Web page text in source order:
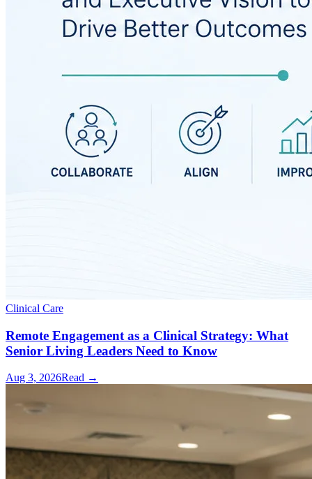
Clinical Care
Remote Engagement as a Clinical Strategy: What
Senior Living Leaders Need to Know
Aug 3, 2026Read →